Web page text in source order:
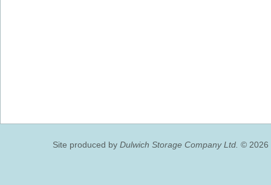
Site produced by Dulwich Storage Company Ltd. © 2026